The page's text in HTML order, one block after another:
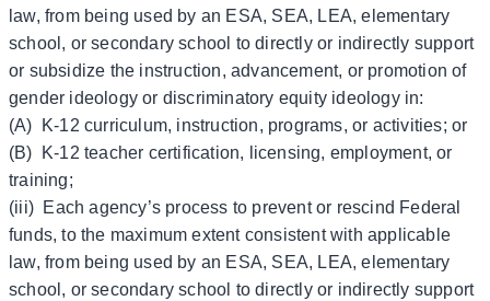
law, from being used by an ESA, SEA, LEA, elementary
school, or secondary school to directly or indirectly support
or subsidize the instruction, advancement, or promotion of
gender ideology or discriminatory equity ideology in:
(A) K-12 curriculum, instruction, programs, or activities; or
(B) K-12 teacher certification, licensing, employment, or
training;
(iii) Each agency’s process to prevent or rescind Federal
funds, to the maximum extent consistent with applicable
law, from being used by an ESA, SEA, LEA, elementary
school, or secondary school to directly or indirectly support